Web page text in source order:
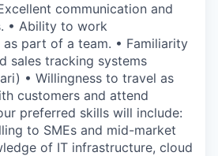
communication and
• Ability to work
part of a team. • Familiarity
sales tracking systems
• Willingness to travel as
customers and attend
preferred skills will include:
to SMEs and mid-market
of IT infrastructure, cloud